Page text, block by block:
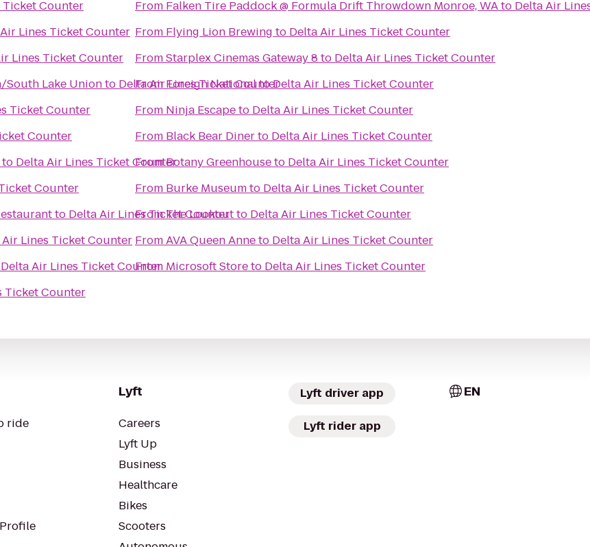
Ticket Counter
Lines Ticket Counter
Lines Ticket Counter
Lake Unionto Delta Air Lines Ticket Counter
Ticket Counter
Counter
to Delta Air Lines Ticket Counter
Counter
to Delta Air Lines Ticket Counter
Air Lines Ticket Counter
Delta Air Lines Ticket Counter
Ticket Counter
From
Falken Tire Paddock @ Formula Drift Throwdown Monroe, WAto Delta Air
From Flying Lion Brewing to Delta Air Lines Ticket Counter
FromStarplex Cinemas Gateway 8 to Delta Air Lines Ticket Counter
FromForeign NationaltoDelta Air Lines Ticket Counter
From Ninja Escapeto Delta Air Lines Ticket Counter
From Black Bear Dinerto Delta Air Lines Ticket Counter
FromBotany Greenhouseto Delta Air Lines Ticket Counter
From Burke Museumto Delta Air Lines Ticket Counter
FromThe Lookoutto Delta Air Lines Ticket Counter
FromAVA Queen Anneto Delta Air Lines Ticket Counter
From Microsoft Storeto Delta Air Lines Ticket Counter
ride
Lyft
Careers
Lyft Up
Business
Healthcare
Bikes
Scooters
Lyft driver app
Lyft rider app
EN